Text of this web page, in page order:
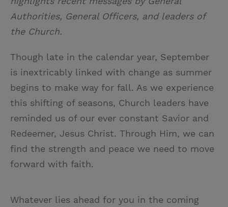
Authorities, General Officers, and leaders of
the Church.
Though late in the calendar year, September
is inextricably linked with change as summer
begins to make way for fall. As we experience
this shifting of seasons, Church leaders have
reminded us of our ever constant Savior and
Redeemer, Jesus Christ. Through Him, we can
find the strength and peace we need to move
forward with faith.
Whatever lies ahead for you in the coming